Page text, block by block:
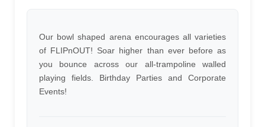
Our bowl shaped arena encourages all varieties
of FLIPnOUT! Soar higher than ever before as
you bounce across our all-trampoline walled
playing fields. Birthday Parties and Corporate
Events!